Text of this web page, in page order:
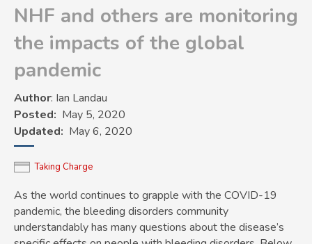
NHF and others are monitoring
the impacts of the global
pandemic
Author: Ian Landau
Posted
May 5, 2020
Updated
May 6, 2020
Taking Charge
As the world continues to grapple with the COVID-19
pandemic, the bleeding disorders community
understandably has many questions about the disease’s